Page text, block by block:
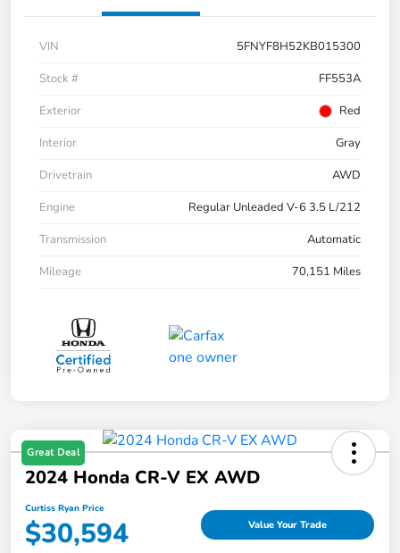
VIN
5FNYF8H52KB015300
Stock #
FF553A
Exterior
Red
Interior
Gray
Drivetrain
AWD
Engine
Regular Unleaded V-6 3.5 L/212
Transmission
Automatic
Mileage
70,151 Miles
Great Deal
2024 Honda CR-V EX AWD
Curtiss Ryan Price
$30,594 Value Your Trade